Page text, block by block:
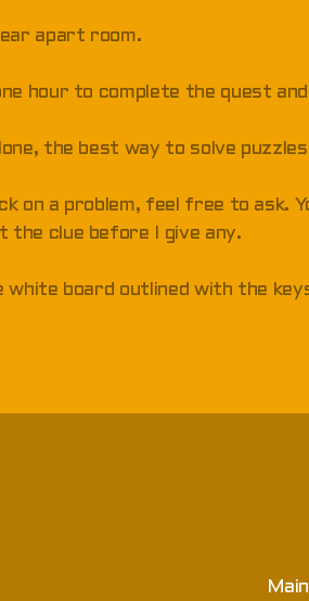
apart room.
hour to complete the quest
the best way to solve
on a problem, feel free to ask.
the clue before I give any.
board outlined with the